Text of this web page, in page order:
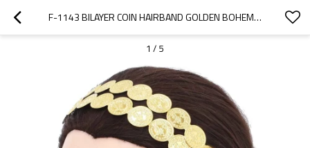
F-1143 BILAYER COIN HAIRBAND GOLDEN BOHEMIAN ETHNIC WEDDING PARTY HAIR JEWELRY
1 / 5